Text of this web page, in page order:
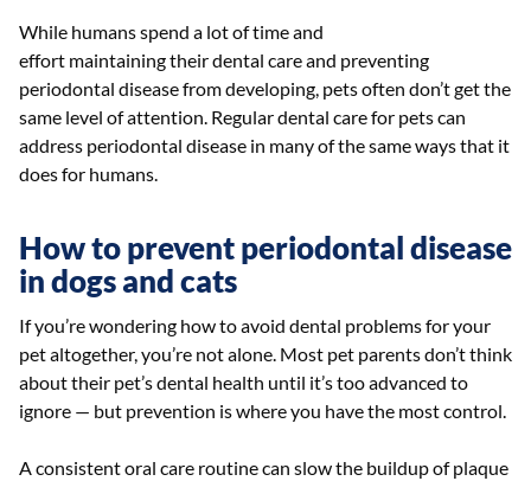
While humans spend a lot of time and
effort maintaining their dental care and preventing
periodontal disease from developing, pets often don’t get the
same level of attention. Regular dental care for pets can
address periodontal disease in many of the same ways that it
does for humans.
How to prevent periodontal disease
in dogs and cats
If you’re wondering how to avoid dental problems for your
pet altogether, you’re not alone. Most pet parents don’t think
about their pet’s dental health until it’s too advanced to
ignore — but prevention is where you have the most control.
A consistent oral care routine can slow the buildup of plaque